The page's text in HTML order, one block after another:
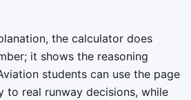
the calculator does
it shows the reasoning
students can use the page
real runway decisions, while